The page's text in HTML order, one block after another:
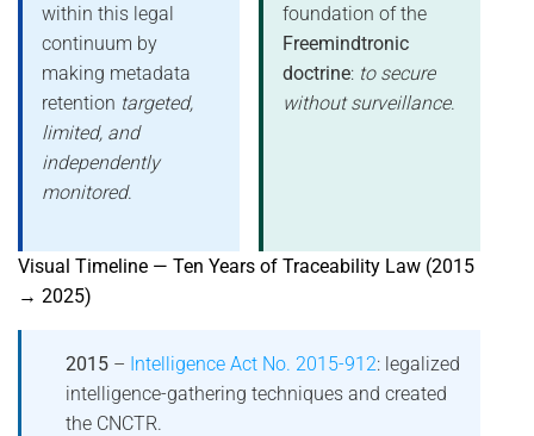
within this legal
continuum by
making metadata
retention targeted,
limited, and
independently
monitored.
foundation of the
Freemindtronic
doctrine: to secure
without surveillance.
Visual Timeline — Ten Years of Traceability Law (2015
→ 2025)
2015– Intelligence Act No. 2015-912: legalized
intelligence-gathering techniques and created
the CNCTR.